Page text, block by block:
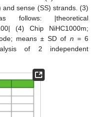
and sense (SS) strands. (3)
follows: |theoretical
(4) Chip NiHC1000m;
means ± SD of n = 6
of 2 independent